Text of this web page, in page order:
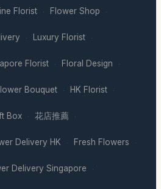
Florist · Flower Shop ·
· Luxury Florist ·
Florist · Floral Design ·
Bouquet · HK Florist ·
Box · 花店推薦 ·
Delivery HK · Fresh Flowers ·
Delivery Singapore ·